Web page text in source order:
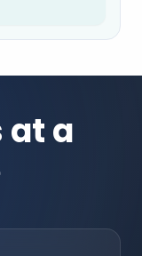
at a